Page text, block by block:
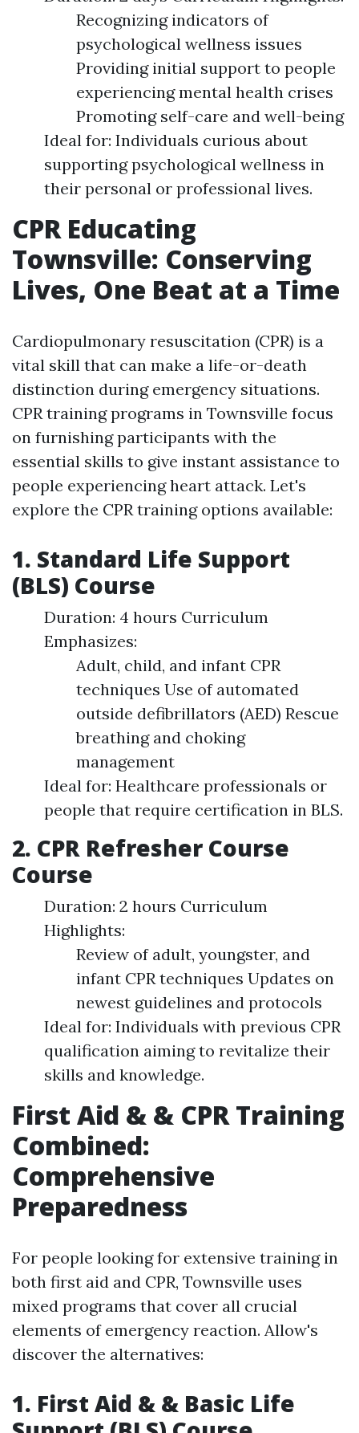
Recognizing indicators of
psychological wellness issues
Providing initial support to people
experiencing mental health crises
Promoting self-care and well-being
Ideal for: Individuals curious about
supporting psychological wellness in
their personal or professional lives.
CPR Educating
Townsville: Conserving
Lives, One Beat at a Time
Cardiopulmonary resuscitation (CPR) is a
vital skill that can make a life-or-death
distinction during emergency situations.
CPR training programs in Townsville focus
on furnishing participants with the
essential skills to give instant assistance to
people experiencing heart attack. Let's
explore the CPR training options available:
1. Standard Life Support
(BLS) Course
Duration: 4 hours Curriculum
Emphasizes:
Adult, child, and infant CPR
techniques Use of automated
outside defibrillators (AED) Rescue
breathing and choking
management
Ideal for: Healthcare professionals or
people that require certification in BLS.
2. CPR Refresher Course
Course
Duration: 2 hours Curriculum
Highlights:
Review of adult, youngster, and
infant CPR techniques Updates on
newest guidelines and protocols
Ideal for: Individuals with previous CPR
qualification aiming to revitalize their
skills and knowledge.
First Aid & & CPR Training
Combined:
Comprehensive
Preparedness
For people looking for extensive training in
both first aid and CPR, Townsville uses
mixed programs that cover all crucial
elements of emergency reaction. Allow's
discover the alternatives:
1. First Aid & & Basic Life